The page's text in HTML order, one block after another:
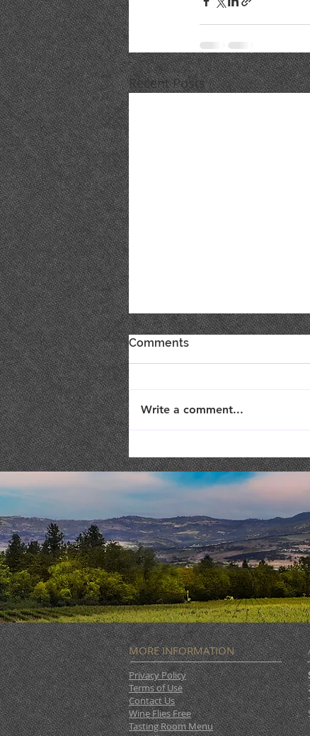
Recent Posts
Comments
Write a comment...
MORE INFORMATION
Privacy Policy
Terms of Use
Contact Us
Wine Flies Free
Tasting Room Menu